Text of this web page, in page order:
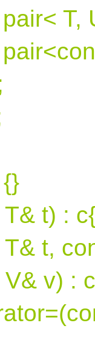
T,
t) :
t,
v) :